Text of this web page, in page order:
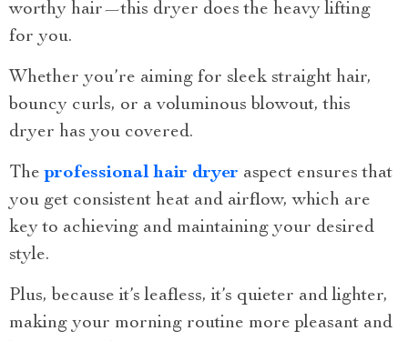
worthy hair—this dryer does the heavy lifting
for you.
Whether you’re aiming for sleek straight hair,
bouncy curls, or a voluminous blowout, this
dryer has you covered.
Theprofessional hair dryer aspect ensures that
you get consistent heat and airflow, which are
key to achieving and maintaining your desired
style.
Plus, because it’s leafless, it’s quieter and lighter,
making your morning routine more pleasant and